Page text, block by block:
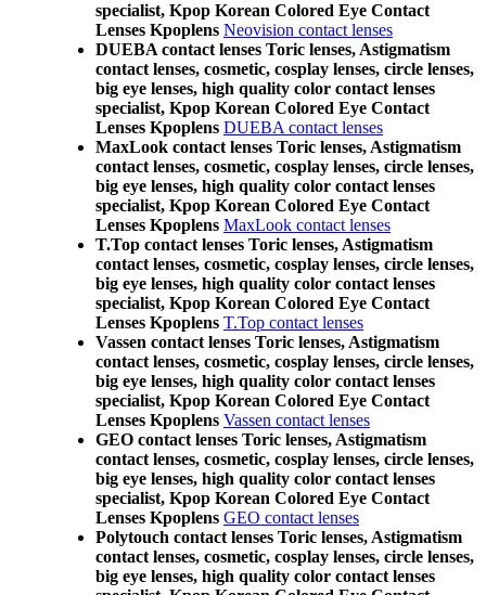
specialist, Kpop Korean Colored Eye Contact
Lenses Kpoplens Neovision contact lenses
DUEBA contact lenses Toric lenses, Astigmatism
contact lenses, cosmetic, cosplay lenses, circle lenses,
big eye lenses, high quality color contact lenses
specialist, Kpop Korean Colored Eye Contact
Lenses Kpoplens DUEBA contact lenses
MaxLook contact lenses Toric lenses, Astigmatism
contact lenses, cosmetic, cosplay lenses, circle lenses,
big eye lenses, high quality color contact lenses
specialist, Kpop Korean Colored Eye Contact
Lenses Kpoplens MaxLook contact lenses
T.Top contact lenses Toric lenses, Astigmatism
contact lenses, cosmetic, cosplay lenses, circle lenses,
big eye lenses, high quality color contact lenses
specialist, Kpop Korean Colored Eye Contact
Lenses Kpoplens T.Top contact lenses
Vassen contact lenses Toric lenses, Astigmatism
contact lenses, cosmetic, cosplay lenses, circle lenses,
big eye lenses, high quality color contact lenses
specialist, Kpop Korean Colored Eye Contact
Lenses Kpoplens Vassen contact lenses
GEO contact lenses Toric lenses, Astigmatism
contact lenses, cosmetic, cosplay lenses, circle lenses,
big eye lenses, high quality color contact lenses
specialist, Kpop Korean Colored Eye Contact
Lenses Kpoplens GEO contact lenses
Polytouch contact lenses Toric lenses, Astigmatism
contact lenses, cosmetic, cosplay lenses, circle lenses,
big eye lenses, high quality color contact lenses